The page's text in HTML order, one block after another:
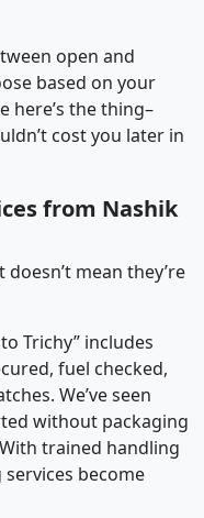
open and
based on your
here’s the thing–
cost you later in
from Nashik
mean they’re
Trichy” includes
fuel checked,
We’ve seen
without packaging
trained handling
become